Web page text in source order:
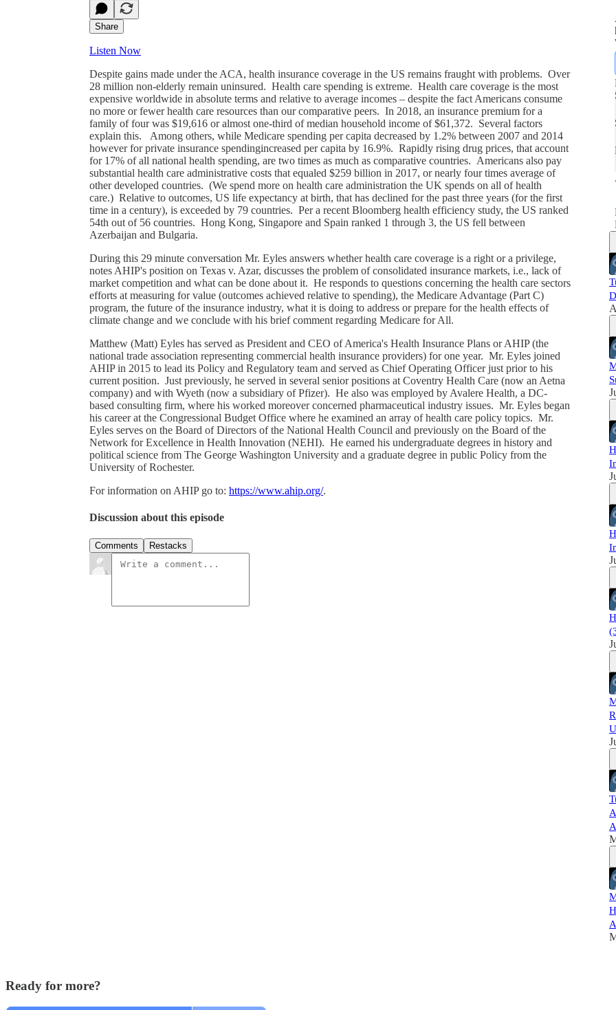
Share
Listen Now
Despite gains made under the ACA, health insurance coverage in the US remains fraught with problems. Over
28 million non-elderly remain uninsured. Health care spending is extreme. Health care coverage is the most
expensive worldwide in absolute terms and relative to average incomes – despite the fact Americans consume
no more or fewer health care resources than our comparative peers. In 2018, an insurance premium for a
family of four was $19,616 or almost one-third of median household income of $61,372. Several factors
explain this. Among others, while Medicare spending per capita decreased by 1.2% between 2007 and 2014
however for private insurance spendingincreased per capita by 16.9%. Rapidly rising drug prices, that account
for 17% of all national health spending, are two times as much as comparative countries. Americans also pay
substantial health care administrative costs that equaled $259 billion in 2017, or nearly four times average of
other developed countries. (We spend more on health care administration the UK spends on all of health
care.) Relative to outcomes, US life expectancy at birth, that has declined for the past three years (for the first
time in a century), is exceeded by 79 countries. Per a recent Bloomberg health efficiency study, the US ranked
54th out of 56 countries. Hong Kong, Singapore and Spain ranked 1 through 3, the US fell between
Azerbaijan and Bulgaria.
During this 29 minute conversation Mr. Eyles answers whether health care coverage is a right or a privilege,
notes AHIP's position on Texas v. Azar, discusses the problem of consolidated insurance markets, i.e., lack of
market competition and what can be done about it. He responds to questions concerning the health care sectors
efforts at measuring for value (outcomes achieved relative to spending), the Medicare Advantage (Part C)
program, the future of the insurance industry, what it is doing to address or prepare for the health effects of
climate change and we conclude with his brief comment regarding Medicare for All.
Matthew (Matt) Eyles has served as President and CEO of America's Health Insurance Plans or AHIP (the
national trade association representing commercial health insurance providers) for one year. Mr. Eyles joined
AHIP in 2015 to lead its Policy and Regulatory team and served as Chief Operating Officer just prior to his
current position. Just previously, he served in several senior positions at Coventry Health Care (now an Aetna
company) and with Wyeth (now a subsidiary of Pfizer). He also was employed by Avalere Health, a DC-
based consulting firm, where his worked moreover concerned pharmaceutical industry issues. Mr. Eyles began
his career at the Congressional Budget Office where he examined an array of health care policy topics. Mr.
Eyles serves on the Board of Directors of the National Health Council and previously on the Board of the
Network for Excellence in Health Innovation (NEHI). He earned his undergraduate degrees in history and
political science from The George Washington University and a graduate degree in public Policy from the
University of Rochester.
For information on AHIP go to: https://www.ahip.org/.
Discussion about this episode
Comments Restacks
Ready for more?